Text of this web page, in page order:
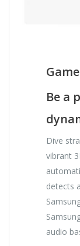
Be a
Dive
vibrant
detects
audio